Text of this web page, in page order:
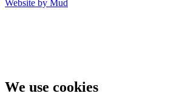
Website by Mud
We use cookies